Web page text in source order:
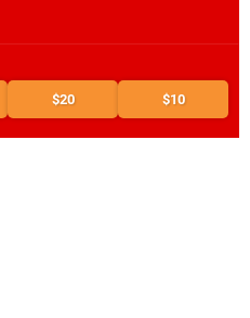
$20 $10